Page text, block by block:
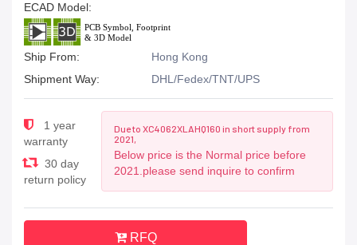
ECAD Model:
Ship From:
Hong Kong
Shipment Way:
DHL/Fedex/TNT/UPS
1 year
warranty
30 day
return policy
Due to XC4062XLAHQ160 in short supply from
2021,
Below price is the Normal price before
2021.please send inquire to confirm
RFQ